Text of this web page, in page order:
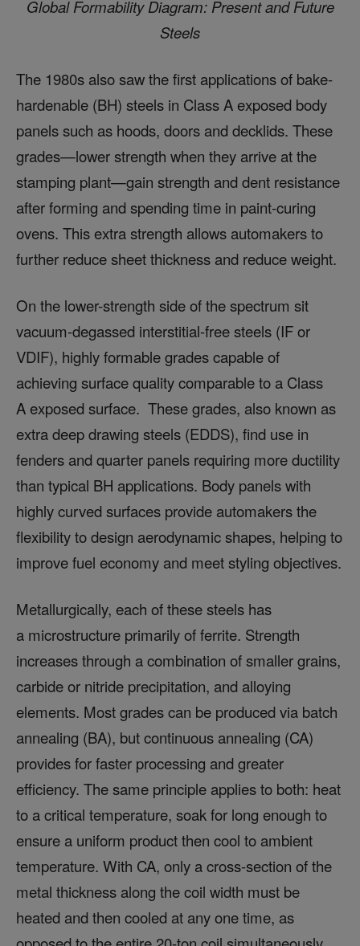
Global Formability Diagram: Present and Future
Steels
The 1980s also saw the first applications of bake-
hardenable (BH) steels in Class A exposed body
panels such as hoods, doors and decklids. These
grades—lower strength when they arrive at the
stamping plant—gain strength and dent resistance
after forming and spending time in paint-curing
ovens. This extra strength allows automakers to
further reduce sheet thickness and reduce weight.
On the lower-strength side of the spectrum sit
vacuum-degassed interstitial-free steels (IF or
VDIF), highly formable grades capable of
achieving surface quality comparable to a Class
A exposed surface. These grades, also known as
extra deep drawing steels (EDDS), find use in
fenders and quarter panels requiring more ductility
than typical BH applications. Body panels with
highly curved surfaces provide automakers the
flexibility to design aerodynamic shapes, helping to
improve fuel economy and meet styling objectives.
Metallurgically, each of these steels has
a microstructure primarily of ferrite. Strength
increases through a combination of smaller grains,
carbide or nitride precipitation, and alloying
elements. Most grades can be produced via batch
annealing (BA), but continuous annealing (CA)
provides for faster processing and greater
efficiency. The same principle applies to both: heat
to a critical temperature, soak for long enough to
ensure a uniform product then cool to ambient
temperature. With CA, only a cross-section of the
metal thickness along the coil width must be
heated and then cooled at any one time, as